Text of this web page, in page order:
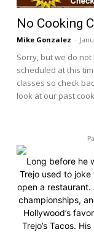
No Cooking
Mike Gonzalez -
Sorry, but we do
scheduled at this
classes so check
look at our past
Long before he
Trejo used to
open a
championships,
Hollywood’s
Trejo’s Tacos.